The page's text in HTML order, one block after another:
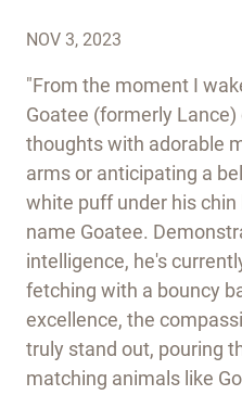
NOV 3, 2023
"From the moment I
Goatee (formerly
thoughts with adorable
arms or anticipating a
white puff under his
name Goatee.
intelligence, he's
fetching with a bouncy
excellence, the
truly stand out, pouring
matching animals like